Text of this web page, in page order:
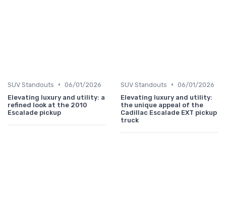
SUV Standouts • 06/01/2026
Elevating luxury and utility: a
refined look at the 2010
Escalade pickup
SUV Standouts • 06/01/2026
Elevating luxury and utility:
the unique appeal of the
Cadillac Escalade EXT pickup
truck